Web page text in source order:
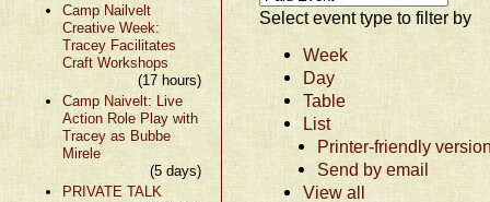
Camp Nailvelt
Creative Week:
Tracey Facilitates
Craft Workshops
(17 hours)
Camp Naivelt: Live
Action Role Play with
Tracey as Bubbe
Mirele
(5 days)
PRIVATE TALK
Select event type to filter by
Week
Day
Table
List
Printer-friendly
Send by email
View all